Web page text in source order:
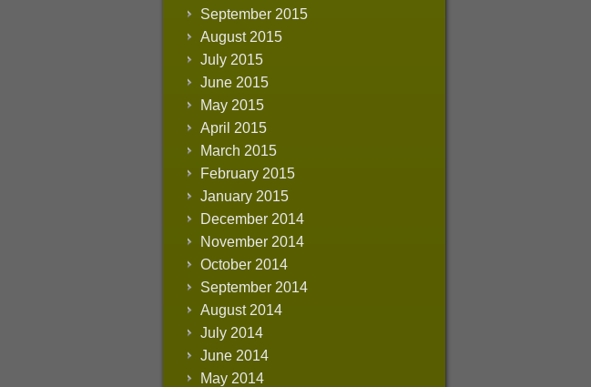
September 2015
August 2015
July 2015
June 2015
May 2015
April 2015
March 2015
February 2015
January 2015
December 2014
November 2014
October 2014
September 2014
August 2014
July 2014
June 2014
May 2014